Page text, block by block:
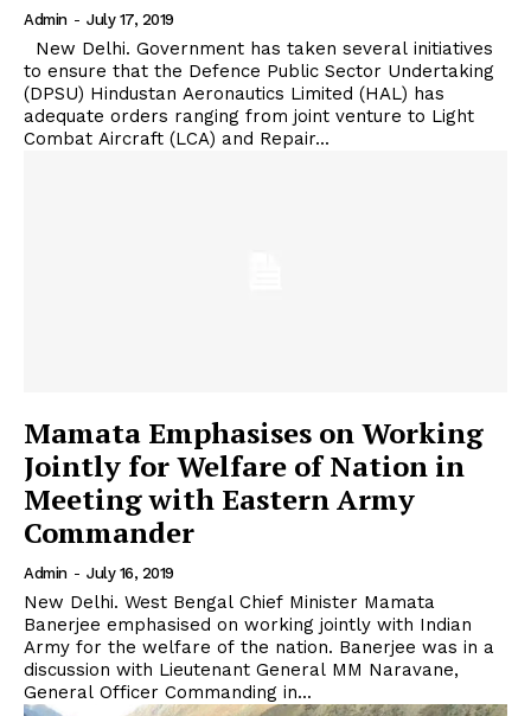
Admin - July 17, 2019
to ensure that the Defence Public Sector Undertaking
(DPSU) Hindustan Aeronautics Limited (HAL) has
adequate orders ranging from joint venture to Light
Combat Aircraft (LCA) and Repair...
Mamata Emphasises on Working
Jointly for Welfare of Nation in
Meeting with Eastern Army
Commander
Admin - July 16, 2019
New Delhi. West Bengal Chief Minister Mamata
Banerjee emphasised on working jointly with Indian
Army for the welfare of the nation. Banerjee was in a
discussion with Lieutenant General MM Naravane,
General Officer Commanding in...